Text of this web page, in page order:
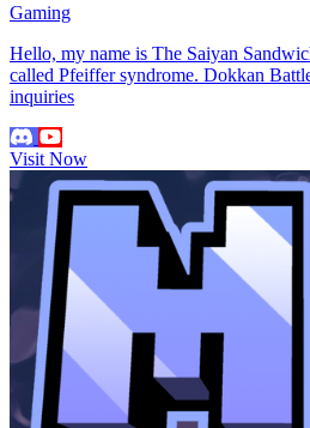
Gaming
Hello, my name is The Saiyan
called Pfeiffer syndrome. Dokkan
inquiries
Visit Now